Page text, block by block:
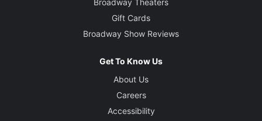
Broadway Theaters
Gift Cards
Broadway Show Reviews
Get To Know Us
About Us
Careers
Accessibility